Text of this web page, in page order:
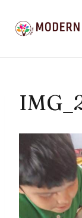
content